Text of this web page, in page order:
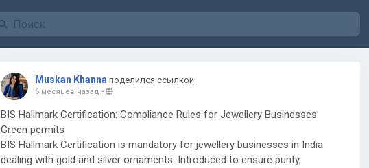
Muskan Khanna поделился ссылкой
6 месяцев назад -
BIS Hallmark Certification: Compliance Rules for Jewellery Businesses
Green permits
BIS Hallmark Certification is mandatory for jewellery businesses in India
dealing with gold and silver ornaments. Introduced to ensure purity,